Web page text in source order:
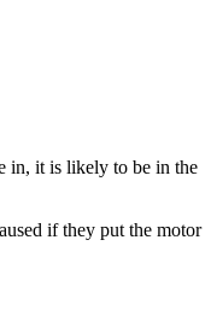
in, it is likely to be in the
if they put the motor